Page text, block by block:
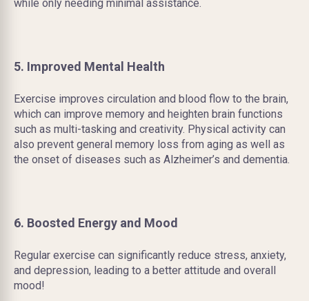
while only needing minimal assistance.
5. Improved Mental Health
Exercise improves circulation and blood flow to the brain,
which can improve memory and heighten brain functions
such as multi-tasking and creativity. Physical activity can
also prevent general memory loss from aging as well as
the onset of diseases such as Alzheimer’s and dementia.
6. Boosted Energy and Mood
Regular exercise can significantly reduce stress, anxiety,
and depression, leading to a better attitude and overall
mood!